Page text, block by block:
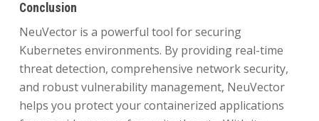
Conclusion
NeuVector is a powerful tool for securing
Kubernetes environments. By providing real-time
threat detection, comprehensive network security,
and robust vulnerability management, NeuVector
helps you protect your containerized applications